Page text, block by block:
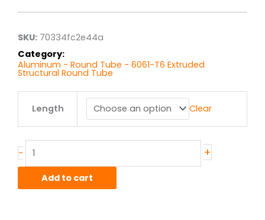
through
SKU: 70334fc2e44a
Category:
Aluminum - Round Tube - 6061-T6 Extruded
Structural Round Tube
Length Clear
-
od
6061T6511
Round
+
Add to cart